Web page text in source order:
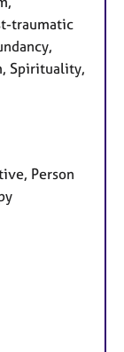
traumatic
Spirituality,
Person